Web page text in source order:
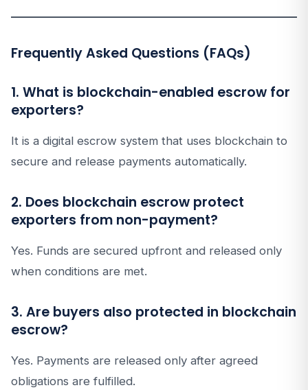
Frequently Asked Questions (FAQs)
1. What is blockchain-enabled escrow for
exporters?
It is a digital escrow system that uses blockchain to
secure and release payments automatically.
2. Does blockchain escrow protect
exporters from non-payment?
Yes. Funds are secured upfront and released only
when conditions are met.
3. Are buyers also protected in blockchain
escrow?
Yes. Payments are released only after agreed
obligations are fulfilled.